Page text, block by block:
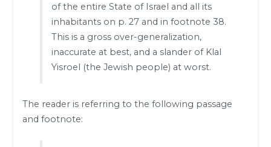
of the entire State of Israel and all its
inhabitants on p. 27 and in footnote 38.
This is a gross over-generalization,
inaccurate at best, and a slander of Klal
Yisroel (the Jewish people) at worst.
The reader is referring to the following passage
and footnote: